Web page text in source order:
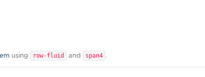
using row-fluid and span4 .